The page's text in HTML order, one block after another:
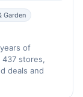
Garden
of
stores,
deals and